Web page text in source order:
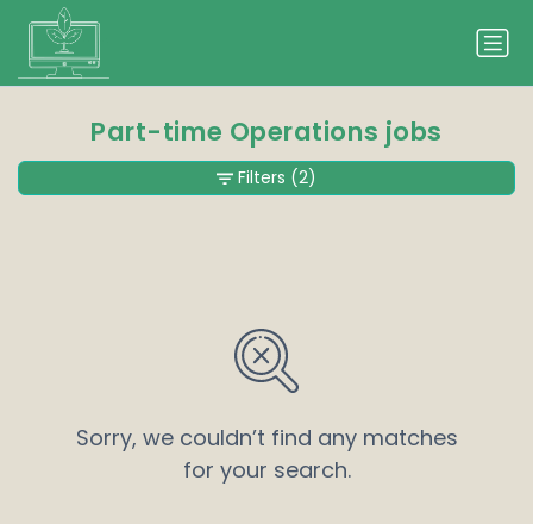
Part-time Operations jobs
Sorry, we couldn’t find any matches
for your search.
Filters (2)